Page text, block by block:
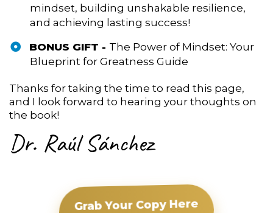
mindset, building unshakable resilience,
and achieving lasting success!
BONUS GIFT - The Power of Mindset: Your
Blueprint for Greatness Guide
Thanks for taking the time to read this page,
and I look forward to hearing your thoughts on
the book!
Dr. Raúl Sánchez
Grab Your Copy Here